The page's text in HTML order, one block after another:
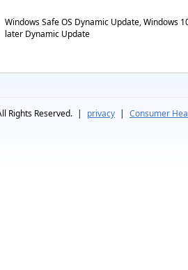
Windows Safe OS Dynamic Update, Windows
later Dynamic Update
Rights Reserved. | privacy | Consumer